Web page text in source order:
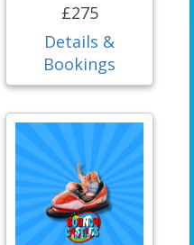
£275
Details &
Bookings